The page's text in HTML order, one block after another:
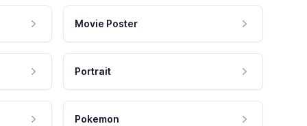
Movie Poster
Portrait
Pokemon